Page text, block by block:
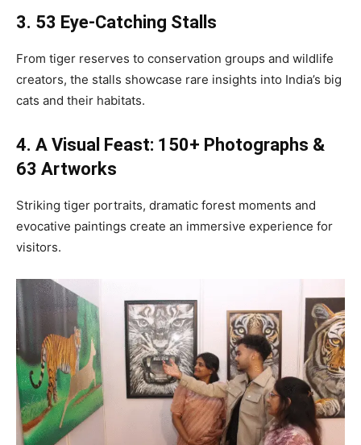
3. 53 Eye-Catching Stalls
From tiger reserves to conservation groups and wildlife
creators, the stalls showcase rare insights into India’s big
cats and their habitats.
4. A Visual Feast: 150+ Photographs &
63 Artworks
Striking tiger portraits, dramatic forest moments and
evocative paintings create an immersive experience for
visitors.